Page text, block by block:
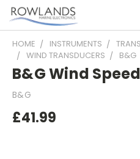
HOME INSTRUMENTS
WIND TRANSDUCERS
B&G
B&G Wind
B&G
£41.99